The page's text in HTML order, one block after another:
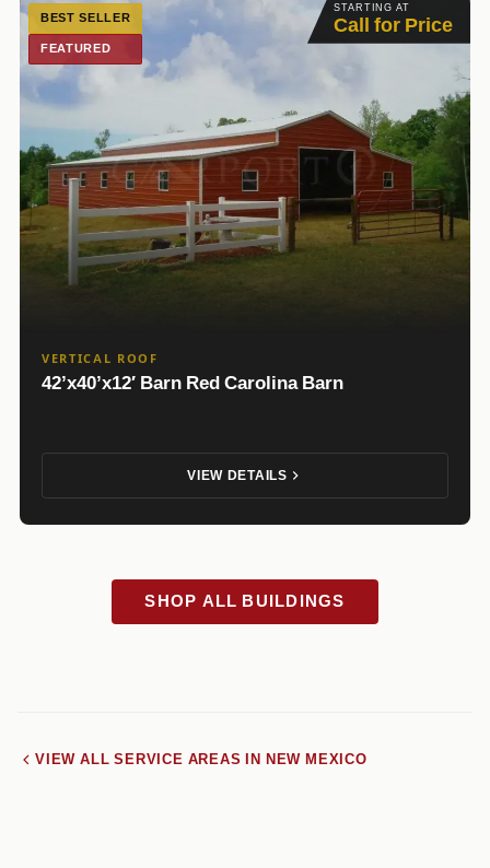
STARTING AT
Call for Price
BEST SELLER
FEATURED
VERTICAL ROOF
42’x40’x12′ Barn Red Carolina Barn
VIEW DETAILS
SHOP ALL BUILDINGS
VIEW ALL SERVICE AREAS IN NEW MEXICO